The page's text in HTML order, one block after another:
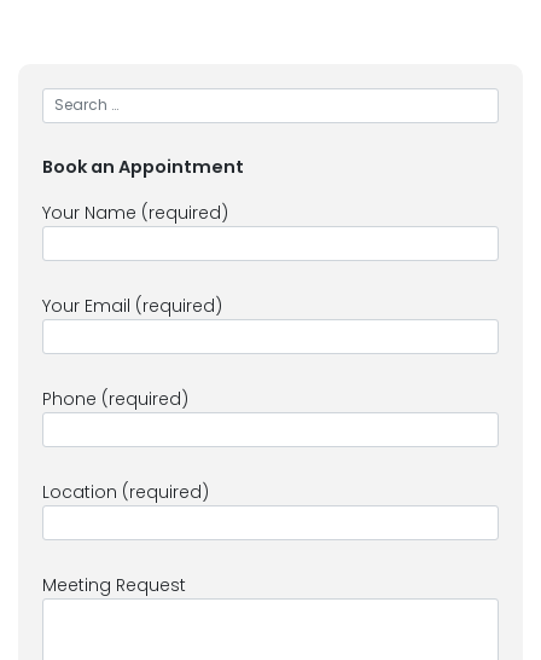
Book an Appointment
Your Name (required)
Your Email (required)
Phone (required)
Location (required)
Meeting Request